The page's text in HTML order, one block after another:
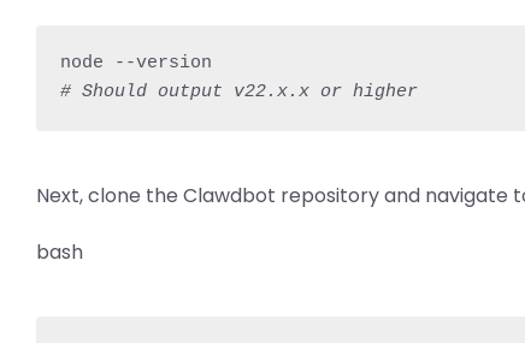
# Should output v22.x.x or higher
Next, clone the Clawdbot repository and navigate
bash